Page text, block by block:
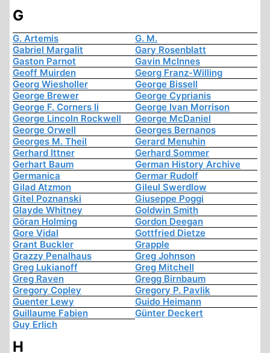
G
G. Artemis
G. M.
Gabriel Margalit
Gary Rosenblatt
Gaston Parnot
Gavin McInnes
Geoff Muirden
Georg Franz-Willing
Georg Wiesholler
George Bissell
George Brewer
George Cyprianis
George F. Corners Ii
George Ivan Morrison
George Lincoln Rockwell
George McDaniel
George Orwell
Georges Bernanos
Georges M. Theil
Gerard Menuhin
Gerhard Ittner
Gerhard Sommer
Gerhart Baum
German History Archive
Germanica
Germar Rudolf
Gilad Atzmon
Gileul Swerdlow
Gitel Poznanski
Giuseppe Poggi
Glayde Whitney
Goldwin Smith
Göran Holming
Gordon Deegan
Gore Vidal
Gottfried Dietze
Grant Buckler
Grapple
Grazzy Penalhaus
Greg Johnson
Greg Lukianoff
Greg Mitchell
Greg Raven
Gregg Birnbaum
Gregory Copley
Gregory P. Pavlik
Guenter Lewy
Guido Heimann
Guillaume Fabien
Günter Deckert
Guy Erlich
H